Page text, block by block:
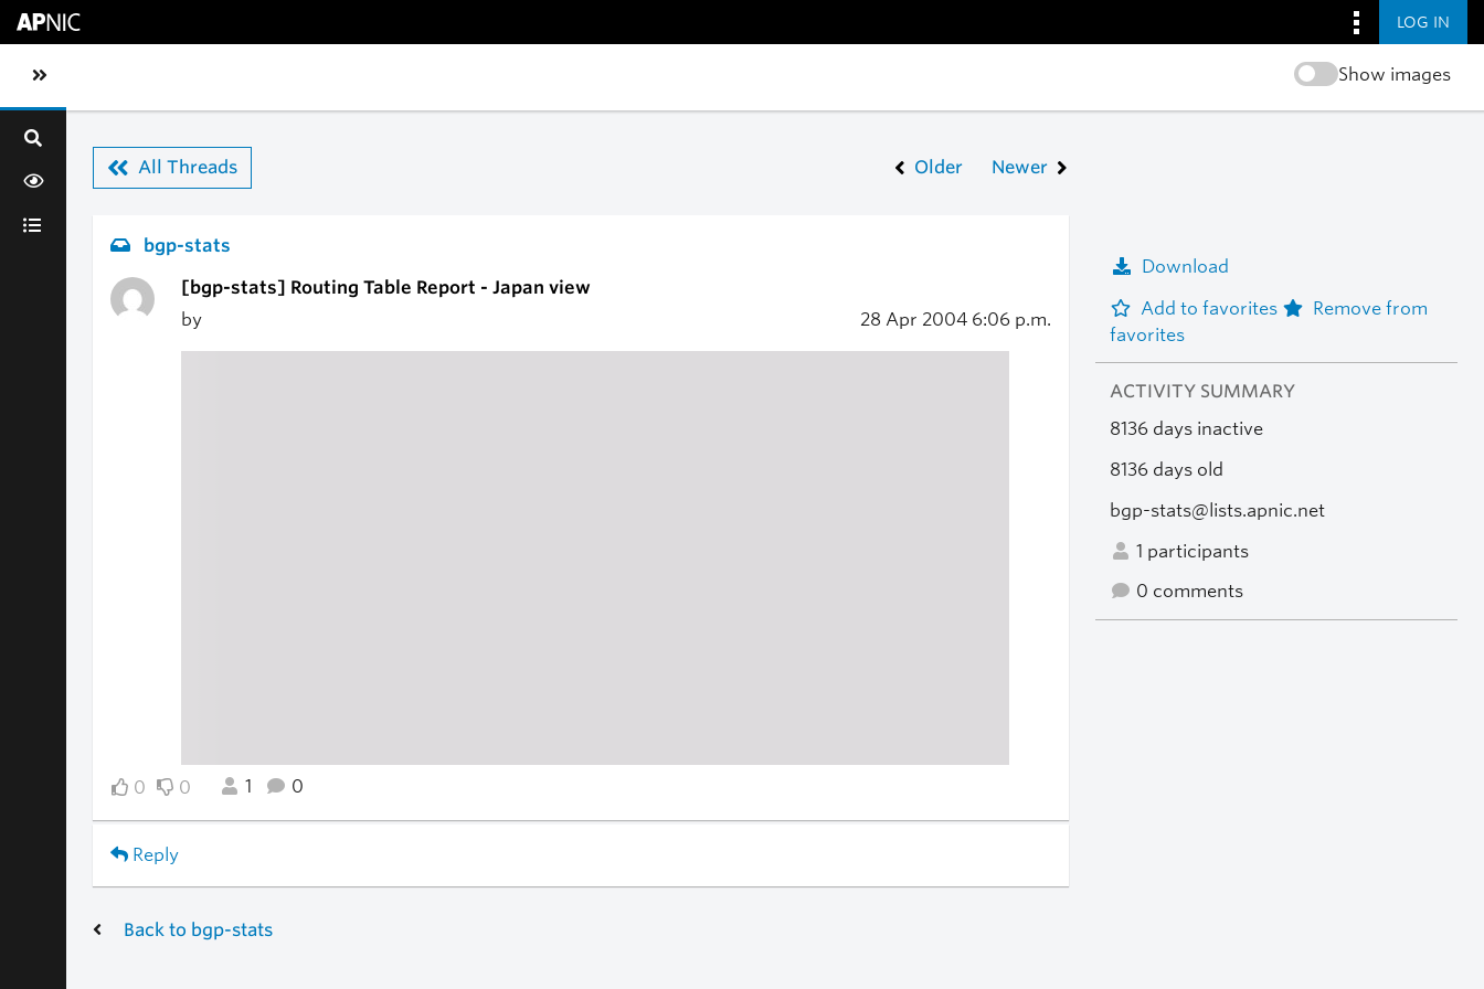
LOG IN
Toggle sidebar navigation Show images
All Threads Older Newer
bgp-stats
[bgp-stats] Routing Table Report - Japan view
by
28 Apr 2004 6:06 p.m.
0 0 1 0
Reply
Download
Add to favorites
Remove from
favorites
ACTIVITY SUMMARY
8136 days inactive
8136 days old
bgp-stats@lists.apnic.net
1 participants
0 comments
Back to bgp-stats